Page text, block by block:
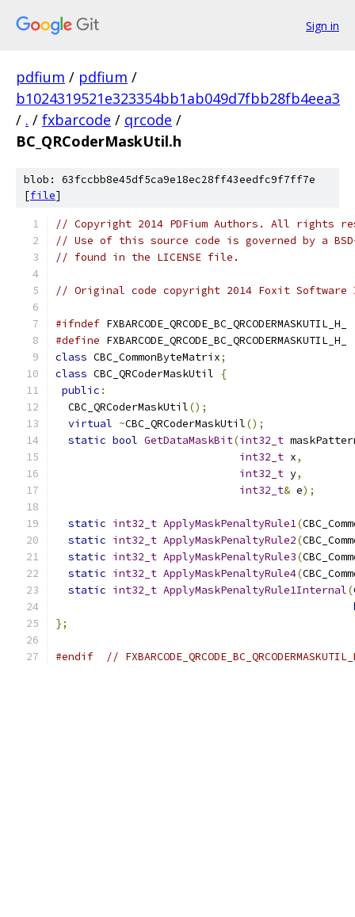
Sign in
pdfium / pdfium /
b1024319521e323354bb1ab049d7fbb28fb4eea3
/ . / fxbarcode / qrcode /
BC_QRCoderMaskUtil.h
blob: 63fccbb8e45df5ca9e18ec28ff43eedfc9f7ff7e
[file]
// Copyright 2014 PDFium Authors. All rights
// Use of this source code is governed by a
// found in the LICENSE file.
// Original code copyright 2014 Foxit
#ifndef FXBARCODE_QRCODE_BC_QRCODERMASKUTIL_H_
#define FXBARCODE_QRCODE_BC_QRCODERMASKUTIL_H_
class CBC_CommonByteMatrix;
class CBC_QRCoderMaskUtil
{
public :
  CBC_QRCoderMaskUtil
();
virtual ~CBC_QRCoderMaskUtil();
static bool GetDataMaskBit(int32_t
int32_t x,
int32_t y,
int32_t& e);
static int32_t ApplyMaskPenaltyRule1(
static int32_t ApplyMaskPenaltyRule2(
static int32_t ApplyMaskPenaltyRule3(
static int32_t ApplyMaskPenaltyRule4(
static int32_t ApplyMaskPenaltyRule1Internal(
};
#endif //